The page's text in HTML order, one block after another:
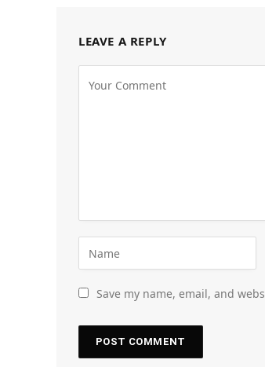
LEAVE A REPLY
Save my name, email, and